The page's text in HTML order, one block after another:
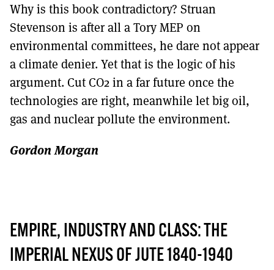
Why is this book contradictory? Struan
Stevenson is after all a Tory MEP on
environmental committees, he dare not appear
a climate denier. Yet that is the logic of his
argument. Cut CO2 in a far future once the
technologies are right, meanwhile let big oil,
gas and nuclear pollute the environment.
Gordon Morgan
EMPIRE, INDUSTRY AND CLASS: THE
IMPERIAL NEXUS OF JUTE 1840-1940